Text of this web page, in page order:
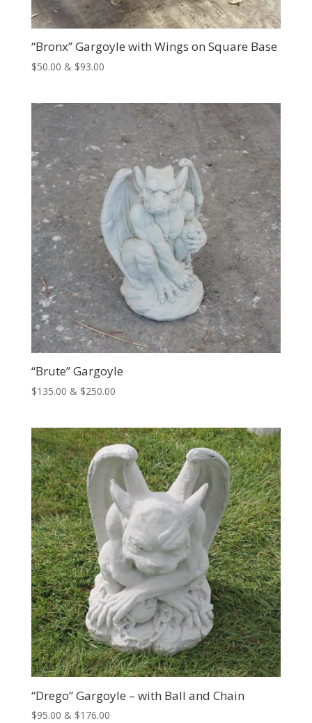
“Bronx” Gargoyle with Wings on Square Base
$50.00 & $93.00Price
through
$93.00
“Brute” Gargoyle
$135.00 & $250.00Price
through
$250.00
“Drego” Gargoyle – with Ball and Chain
$95.00 & $176.00Price